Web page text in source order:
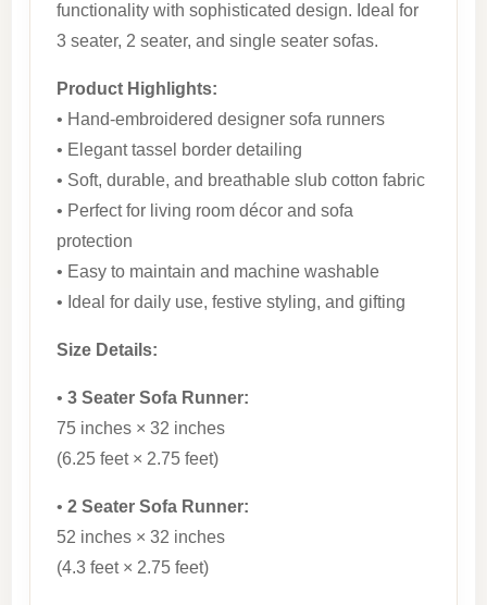
functionality with sophisticated design. Ideal for
3 seater, 2 seater, and single seater sofas.
Product Highlights:
• Hand-embroidered designer sofa runners
• Elegant tassel border detailing
• Soft, durable, and breathable slub cotton fabric
• Perfect for living room décor and sofa
protection
• Easy to maintain and machine washable
• Ideal for daily use, festive styling, and gifting
Size Details:
• 3 Seater Sofa Runner:
75 inches × 32 inches
(6.25 feet × 2.75 feet)
• 2 Seater Sofa Runner:
52 inches × 32 inches
(4.3 feet × 2.75 feet)